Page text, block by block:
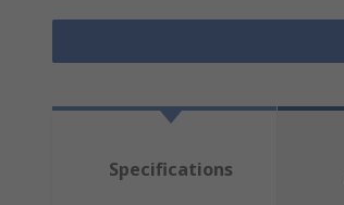
Specifications